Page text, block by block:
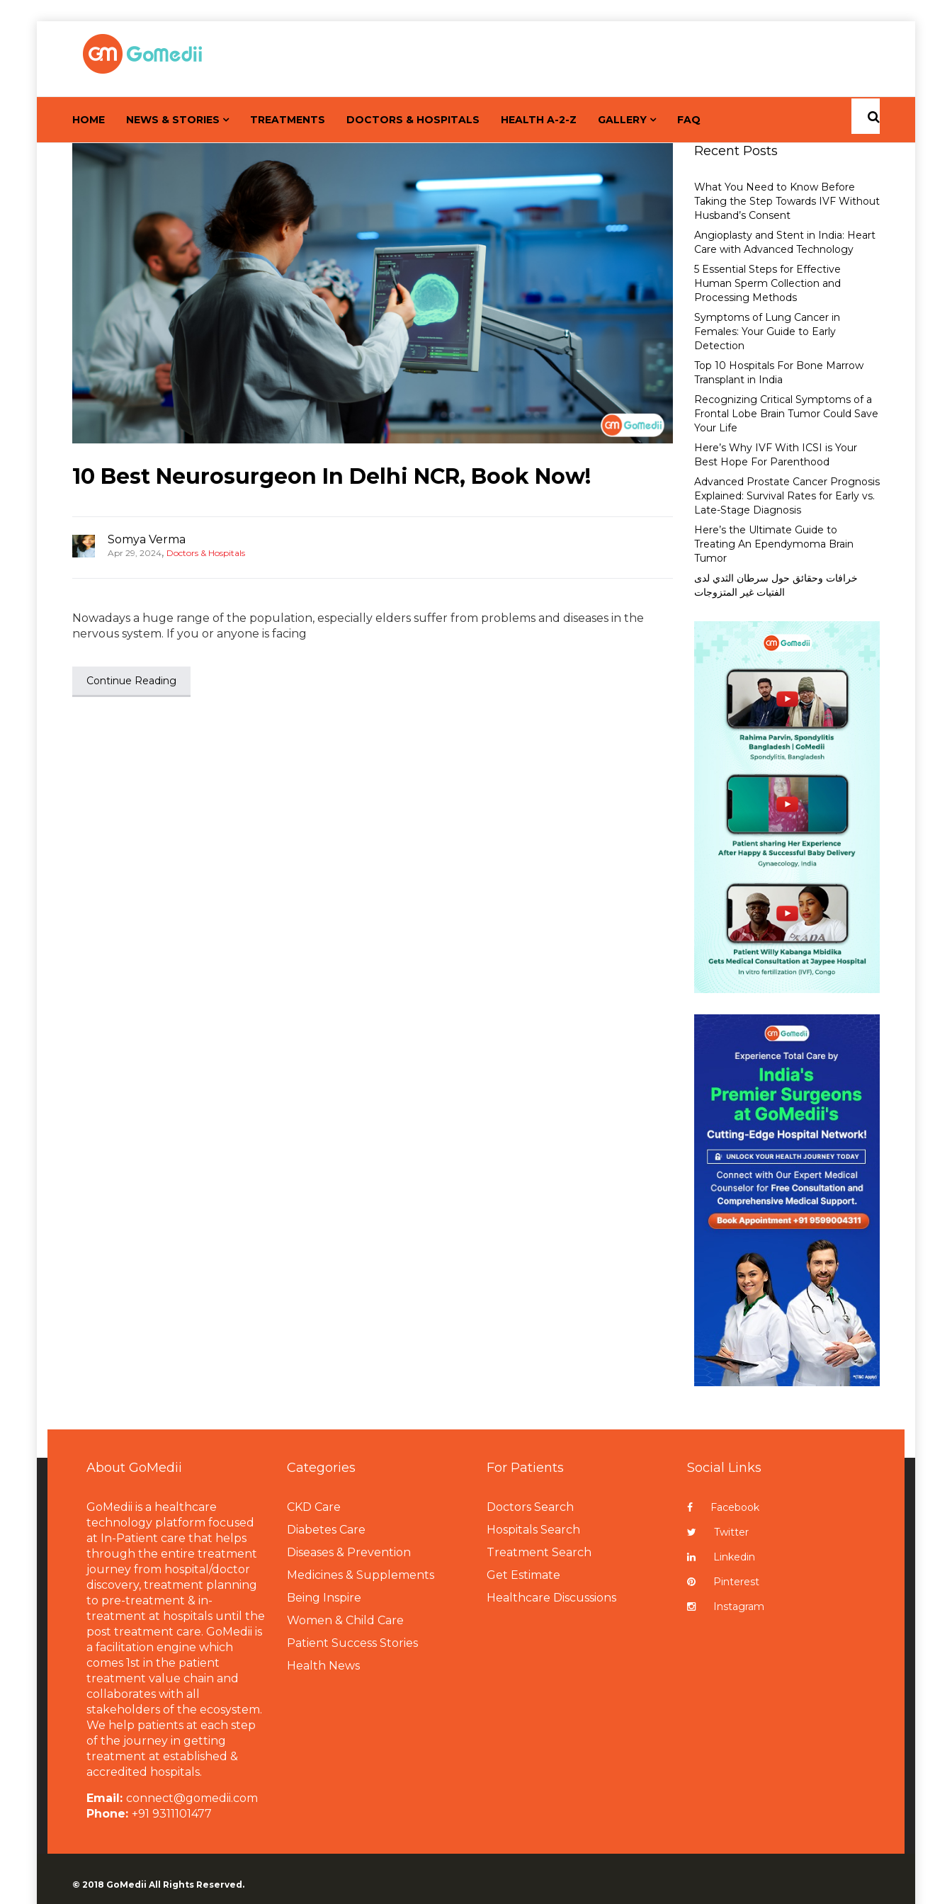
HOME NEWS & STORIES TREATMENTS DOCTORS & HOSPITALS HEALTH A-2-Z GALLERY FAQ
10 Best Neurosurgeon In Delhi NCR, Book Now!
Somya Verma
Apr 29, 2024, Doctors & Hospitals
Nowadays a huge range of the population, especially elders suffer from problems and diseases in the
nervous system. If you or anyone is facing
Continue Reading
Recent Posts
What You Need to Know Before
Taking the Step Towards IVF Without
Husband’s Consent
Angioplasty and Stent in India: Heart
Care with Advanced Technology
5 Essential Steps for Effective
Human Sperm Collection and
Processing Methods
Symptoms of Lung Cancer in
Females: Your Guide to Early
Detection
Top 10 Hospitals For Bone Marrow
Transplant in India
Recognizing Critical Symptoms of a
Frontal Lobe Brain Tumor Could Save
Your Life
Here’s Why IVF With ICSI is Your
Best Hope For Parenthood
Advanced Prostate Cancer Prognosis
Explained: Survival Rates for Early vs.
Late-Stage Diagnosis
Here’s the Ultimate Guide to
Treating An Ependymoma Brain
Tumor
خرافات وحقائق حول سرطان الثدي لدى
الفتيات غير المتزوجات
About GoMedii
GoMedii is a healthcare
technology platform focused
at In-Patient care that helps
through the entire treatment
journey from hospital/doctor
discovery, treatment planning
to pre-treatment & in-
treatment at hospitals until the
post treatment care. GoMedii is
a facilitation engine which
comes 1st in the patient
treatment value chain and
collaborates with all
stakeholders of the ecosystem.
We help patients at each step
of the journey in getting
treatment at established &
accredited hospitals.
Email: connect@gomedii.com
Phone: +91 9311101477
Categories
CKD Care
Diabetes Care
Diseases & Prevention
Medicines & Supplements
Being Inspire
Women & Child Care
Patient Success Stories
Health News
For Patients
Doctors Search
Hospitals Search
Treatment Search
Get Estimate
Healthcare Discussions
Social Links
Facebook
Twitter
Linkedin
Pinterest
Instagram
© 2018 GoMedii All Rights Reserved.